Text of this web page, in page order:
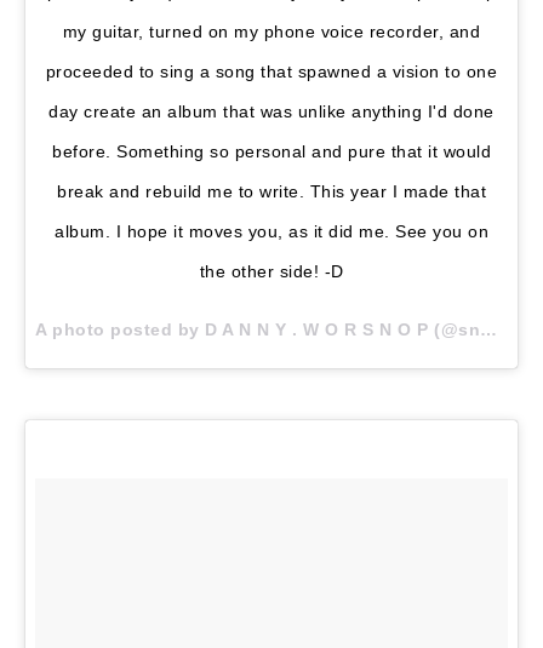
my guitar, turned on my phone voice recorder, and
proceeded to sing a song that spawned a vision to one
day create an album that was unlike anything I'd done
before. Something so personal and pure that it would
break and rebuild me to write. This year I made that
album. I hope it moves you, as it did me. See you on
the other side! -D
A photo posted by D A N N Y . W O R S N O P (@snoptropolis) on